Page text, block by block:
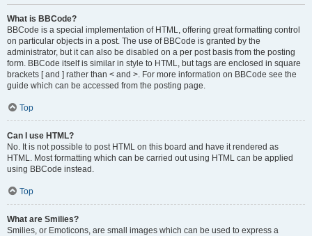
What is BBCode?
BBCode is a special implementation of HTML, offering great formatting control
on particular objects in a post. The use of BBCode is granted by the
administrator, but it can also be disabled on a per post basis from the posting
form. BBCode itself is similar in style to HTML, but tags are enclosed in square
brackets [ and ] rather than < and >. For more information on BBCode see the
guide which can be accessed from the posting page.
Top
Can I use HTML?
No. It is not possible to post HTML on this board and have it rendered as
HTML. Most formatting which can be carried out using HTML can be applied
using BBCode instead.
Top
What are Smilies?
Smilies, or Emoticons, are small images which can be used to express a